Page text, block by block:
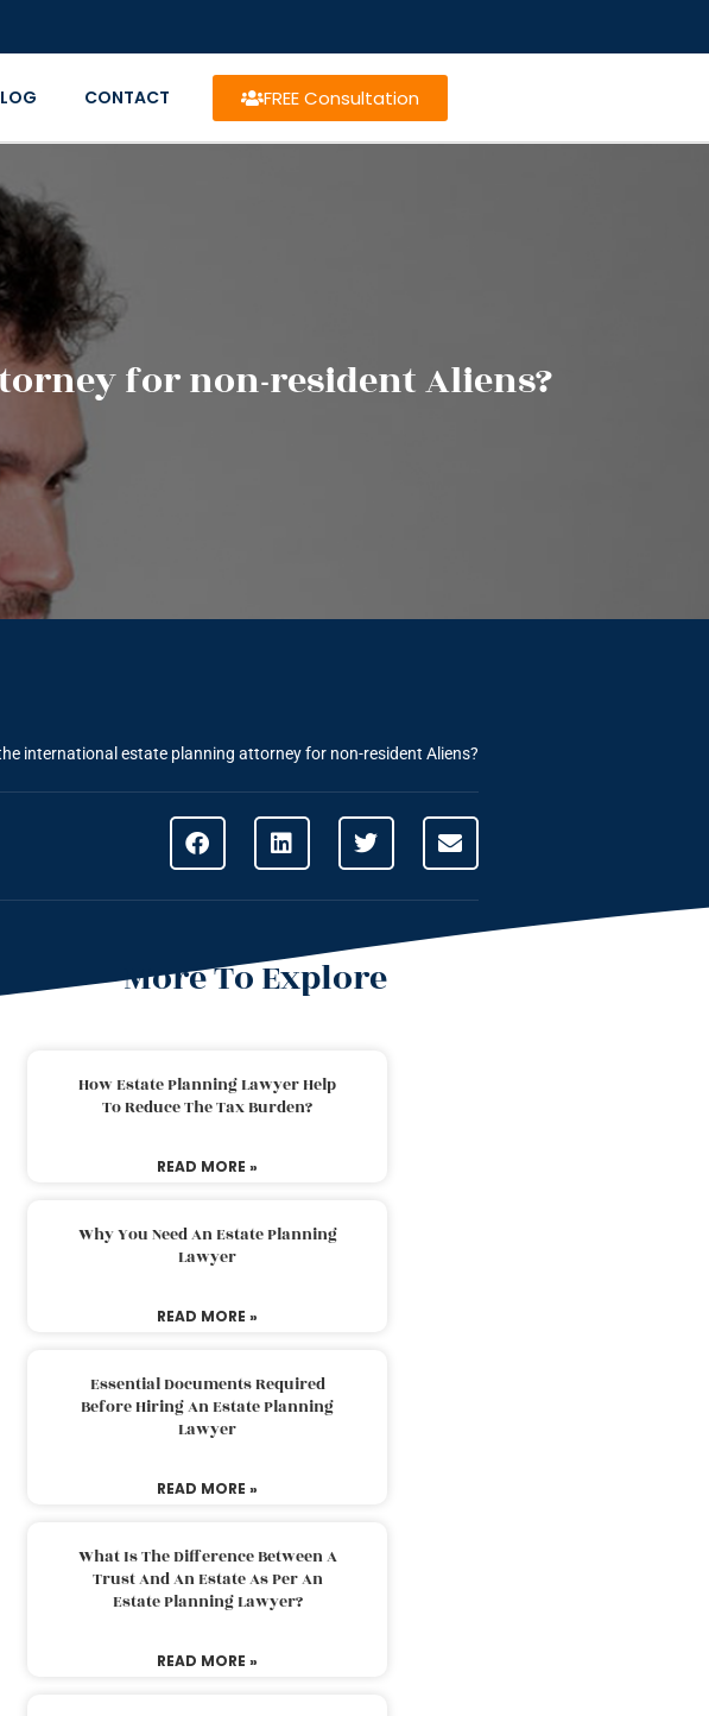
CONTACT FREE Consultation
for non-resident Aliens?
international estate planning attorney for non-resident Aliens?
More To Explore
How Estate Planning Lawyer Help
To Reduce The Tax Burden?
READ MORE »
Why You Need An Estate Planning
Lawyer
READ MORE »
Essential Documents Required
Before Hiring An Estate Planning
Lawyer
READ MORE »
What Is The Difference Between A
Trust And An Estate As Per An
Estate Planning Lawyer?
READ MORE »